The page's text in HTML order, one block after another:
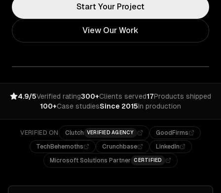
Start Your Project
View Our Work
4.9/5Verified rating300+Clients served17Products shipped
100+Case studiesSince 2015In production
VERIFIED ON Clutch VERIFIED AGENCY
GoodFirms
TechBehemoths
Crunchbase
LinkedIn
Microsoft Solutions Partner CERTIFIED